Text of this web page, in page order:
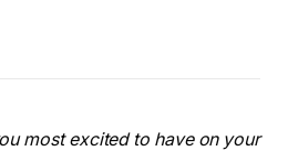
most excited to have on your